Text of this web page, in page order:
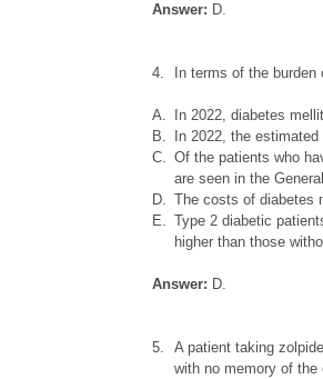
Answer: D.
4. In terms of the
A.
In 2022, diabetes
B.
In 2022, the
C. Of the patients who
are seen in the
D. The costs of diabetes
E. Type 2 diabetic
higher than those
Answer: D.
5.
A patient taking
with no memory of